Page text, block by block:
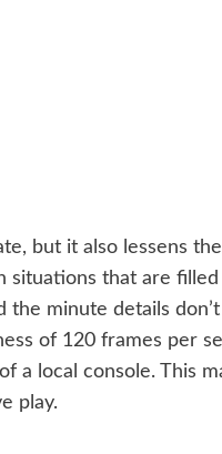
but it also lessens
situations that are
minute details
of 120 frames per
a local console. This
play.